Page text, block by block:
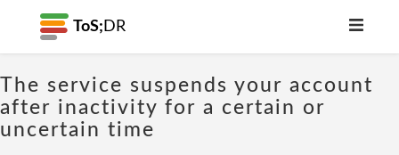
ToS; DR
The service suspends your account
after inactivity for a certain or
uncertain time